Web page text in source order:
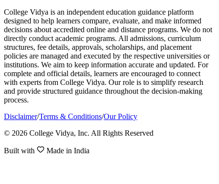
College Vidya is an independent education guidance platform
designed to help learners compare, evaluate, and make informed
decisions about accredited online and distance programs. We do not
directly conduct academic programs. All admissions, curriculum
structures, fee details, approvals, scholarships, and placement
policies are managed and executed by the respective universities or
institutions. We aim to keep information accurate and updated. For
complete and official details, learners are encouraged to connect
with experts from College Vidya. Our role is to simplify research
and provide structured guidance throughout the decision-making
process.
Disclaimer/Terms & Conditions/Our Policy
© 2026 College Vidya, Inc. All Rights Reserved
Built with Made in India